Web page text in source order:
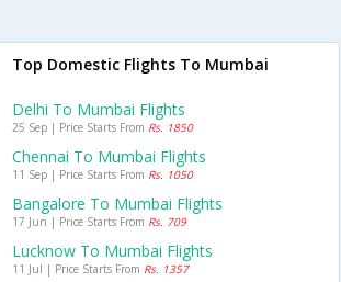
Top Domestic Flights To Mumbai
Delhi To Mumbai Flights
25 Sep | Price Starts From Rs. 1850
Chennai To Mumbai Flights
11 Sep | Price Starts From Rs. 1050
Bangalore To Mumbai Flights
17 Jun | Price Starts From Rs. 709
Lucknow To Mumbai Flights
11 Jul | Price Starts From Rs. 1357